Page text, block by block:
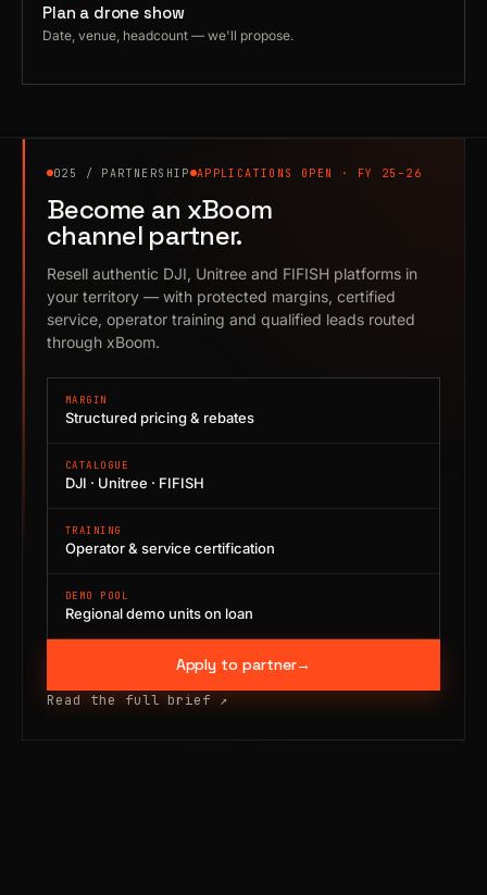
Plan a drone show
Date, venue, headcount — we'll propose.
025 / PARTNERSHIP APPLICATIONS OPEN · FY 25–26
Become an xBoom
channel partner.
Resell authentic DJI, Unitree and FIFISH platforms in
your territory — with protected margins, certified
service, operator training and qualified leads routed
through xBoom.
MARGIN
Structured pricing & rebates
CATALOGUE
DJI · Unitree · FIFISH
TRAINING
Operator & service certification
DEMO POOL
Regional demo units on loan
Apply to partner→
Read the full brief ↗